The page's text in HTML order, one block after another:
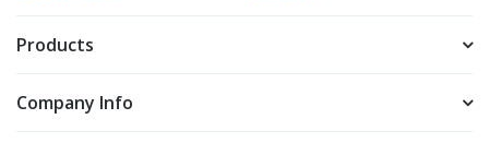
Products
Company Info